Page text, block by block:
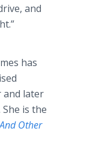
and
has
and later
is the
Other